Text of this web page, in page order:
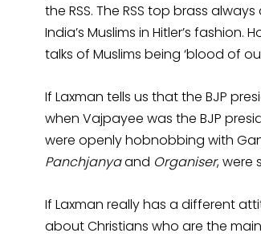
the RSS. The RSS top brass
India’s Muslims in Hitler’s
talks of Muslims being ‘blood of
If Laxman tells us that the BJP
when Vajpayee was the BJP
were openly hobnobbing with
Panchjanyaand Organiser, were
If Laxman really has a different
about Christians who are the